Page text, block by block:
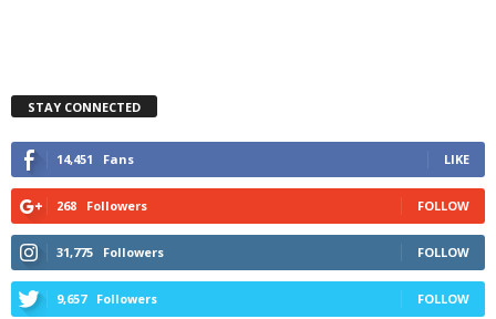
STAY CONNECTED
14,451 Fans LIKE
268 Followers FOLLOW
31,775 Followers FOLLOW
9,657 Followers FOLLOW